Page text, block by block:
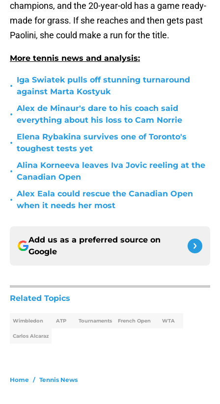
champions, and the 20-year-old has a game ready-
made for grass. If she reaches and then gets past
Paolini, she could make a run for the title.
More tennis news and analysis:
•
Iga Swiatek pulls off stunning turnaround
against Marta Kostyuk
•
Alex de Minaur's dare to his coach said
everything about his loss to Cam Norrie
•
Elena Rybakina survives one of Toronto's
toughest tests yet
•
Alina Korneeva leaves Iva Jovic reeling at the
Canadian Open
•
Alex Eala could rescue the Canadian Open
when it needs her most
Add us as a preferred source on
Google
Related Topics
Wimbledon ATP Tournaments French Open WTA
Carlos Alcaraz
Home / Tennis News